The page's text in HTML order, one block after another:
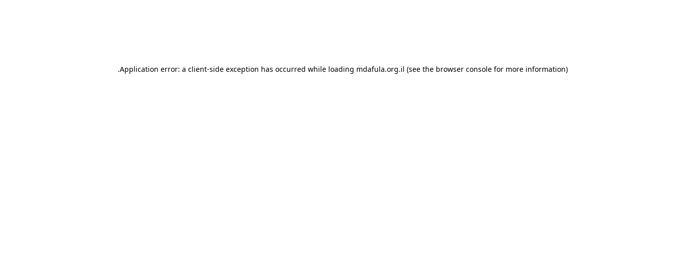
Application error: a client-side exception has occurred while loading mdafula.org.il (see the browser consolefor more information).